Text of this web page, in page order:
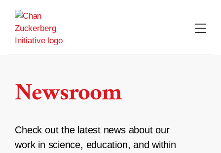
content
Newsroom
Check out the latest news about our
work in science, education, and within